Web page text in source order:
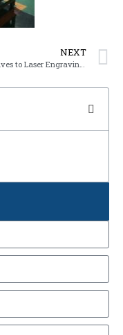
NEXT
Alternatives to Laser Engraving Service